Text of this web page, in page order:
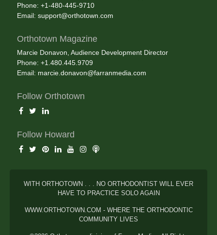
Phone: +1-480-445-9710
Email: support@orthotown.com
Orthotown Magazine
Marcie Donavon, Audience Development Director
Phone: +1.480.445.9709
Email: marcie.donavon@farranmedia.com
Follow Orthotown
Follow Howard
WITH ORTHOTOWN . . . NO ORTHODONTIST WILL EVER
HAVE TO PRACTICE SOLO AGAIN
WWW.ORTHOTOWN.COM - WHERE THE ORTHODONTIC
COMMUNITY LIVES